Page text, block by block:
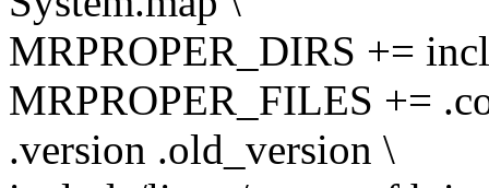
MRPROPER_DIRS +=
MRPROPER_FILES +=
.version .old_version \